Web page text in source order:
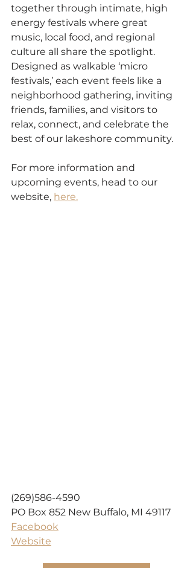
together through intimate, high
energy festivals where great
music, local food, and regional
culture all share the spotlight.
Designed as walkable ‘micro
festivals,’ each event feels like a
neighborhood gathering, inviting
friends, families, and visitors to
relax, connect, and celebrate the
best of our lakeshore community.
For more information and
upcoming events, head to our
website, here.
(269)586-4590
PO Box 852 New Buffalo, MI 49117
Facebook
Website